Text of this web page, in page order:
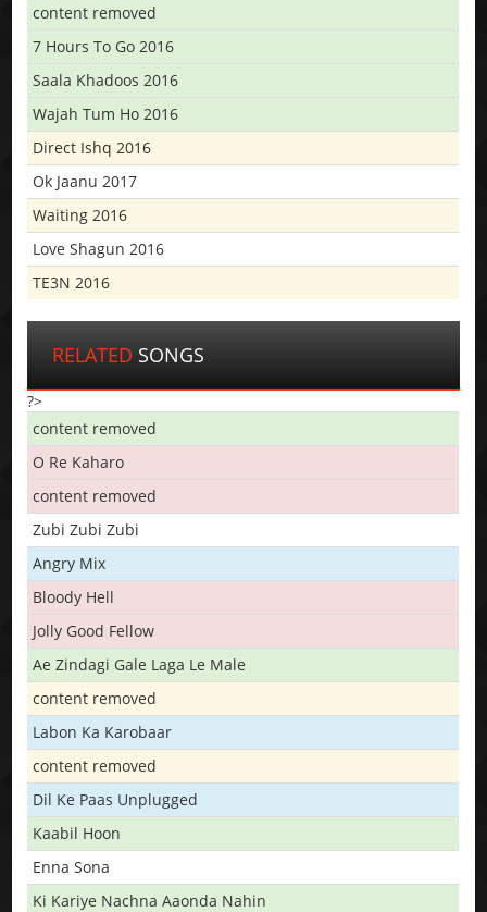
content removed
7 Hours To Go 2016
Saala Khadoos 2016
Wajah Tum Ho 2016
Direct Ishq 2016
Ok Jaanu 2017
Waiting 2016
Love Shagun 2016
TE3N 2016
RELATED SONGS
?>
content removed
O Re Kaharo
content removed
Zubi Zubi Zubi
Angry Mix
Bloody Hell
Jolly Good Fellow
Ae Zindagi Gale Laga Le Male
content removed
Labon Ka Karobaar
content removed
Dil Ke Paas Unplugged
Kaabil Hoon
Enna Sona
Ki Kariye Nachna Aaonda Nahin